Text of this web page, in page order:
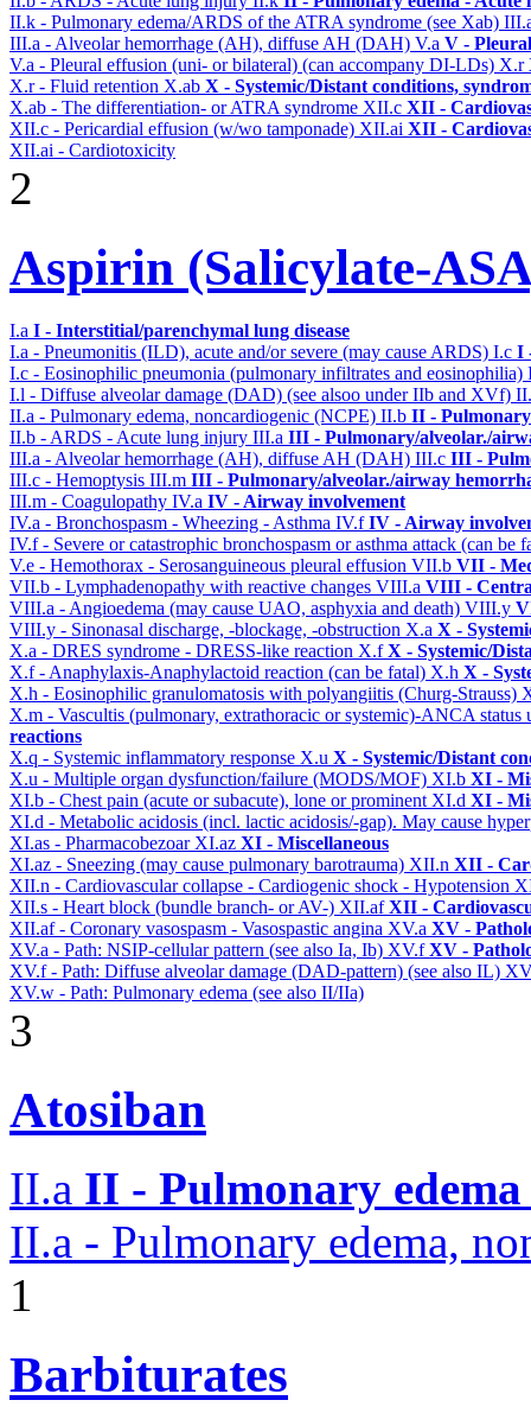
II.k - Pulmonary edema/ARDS of the ATRA syndrome (see Xab)
III.a - Alveolar hemorrhage (AH), diffuse AH (DAH) V.a V -
V.a - Pleural effusion (uni- or bilateral) (can accompany DI-LDs) X.r
X.r - Fluid retention X.ab X - Systemic/Distant conditions,
X.ab - The differentiation- or ATRA syndrome XII.c XII -
XII.c - Pericardial effusion (w/wo tamponade) XII.ai XII -
XII.ai - Cardiotoxicity
2
Aspirin (Salicylate-
I.a I - Interstitial/parenchymal lung disease
I.a - Pneumonitis (ILD), acute and/or severe (may cause ARDS) I.c I
I.c - Eosinophilic pneumonia (pulmonary infiltrates and eosinophilia)
I.l - Diffuse alveolar damage (DAD) (see alsoo under IIb and XVf)
II.a - Pulmonary edema, noncardiogenic (NCPE) II.b II -
II.b - ARDS - Acute lung injury III.a III - Pulmonary/alveolar./
III.a - Alveolar hemorrhage (AH), diffuse AH (DAH) III.c III -
III.c - Hemoptysis III.m III - Pulmonary/alveolar./airway
III.m - Coagulopathy IV.a IV - Airway involvement
IV.a - Bronchospasm - Wheezing - Asthma IV.fIV - Airway
IV.f - Severe or catastrophic bronchospasm or asthma attack (can be
V.e - Hemothorax - Serosanguineous pleural effusion VII.b VII -
VII.b - Lymphadenopathy with reactive changes VIII.a VIII -
VIII.a - Angioedema (may cause UAO, asphyxia and death) VIII.y
VIII.y - Sinonasal discharge, -blockage, -obstruction X.a X -
X.a - DRES syndrome - DRESS-like reaction X.fX - Systemic/
X.f - Anaphylaxis-Anaphylactoid reaction (can be fatal) X.h X -
X.h - Eosinophilic granulomatosis with polyangiitis (Churg-Strauss)
X.m - Vascultis (pulmonary, extrathoracic or systemic)-ANCA
reactions
X.q - Systemic inflammatory response X.u X - Systemic/Distant
X.u - Multiple organ dysfunction/failure (MODS/MOF) XI.b XI -
XI.b - Chest pain (acute or subacute), lone or prominent XI.d XI -
XI.d - Metabolic acidosis (incl. lactic acidosis/-gap). May cause
XI.as - Pharmacobezoar XI.az XI - Miscellaneous
XI.az - Sneezing (may cause pulmonary barotrauma) XII.n XII -
XII.n - Cardiovascular collapse - Cardiogenic shock - Hypotension
XII.s - Heart block (bundle branch- or AV-) XII.afXII -
XII.af - Coronary vasospasm - Vasospastic angina XV.a XV -
XV.a - Path: NSIP-cellular pattern (see also Ia, Ib) XV.fXV -
XV.f - Path: Diffuse alveolar damage (DAD-pattern) (see also IL)
XV.w - Path: Pulmonary edema (see also II/IIa)
3
Atosiban
II.a II - Pulmonary
II.a - Pulmonary edema,
1
Barbiturates